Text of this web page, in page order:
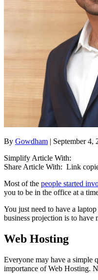
By Gowdham | September 4,
Simplify Article With:
Share Article With: Link
Most of the people started
you to be in the office at a
You just need to have a
business projection is to have
Web Hosting
Everyone may have a simple
importance of Web Hosting.